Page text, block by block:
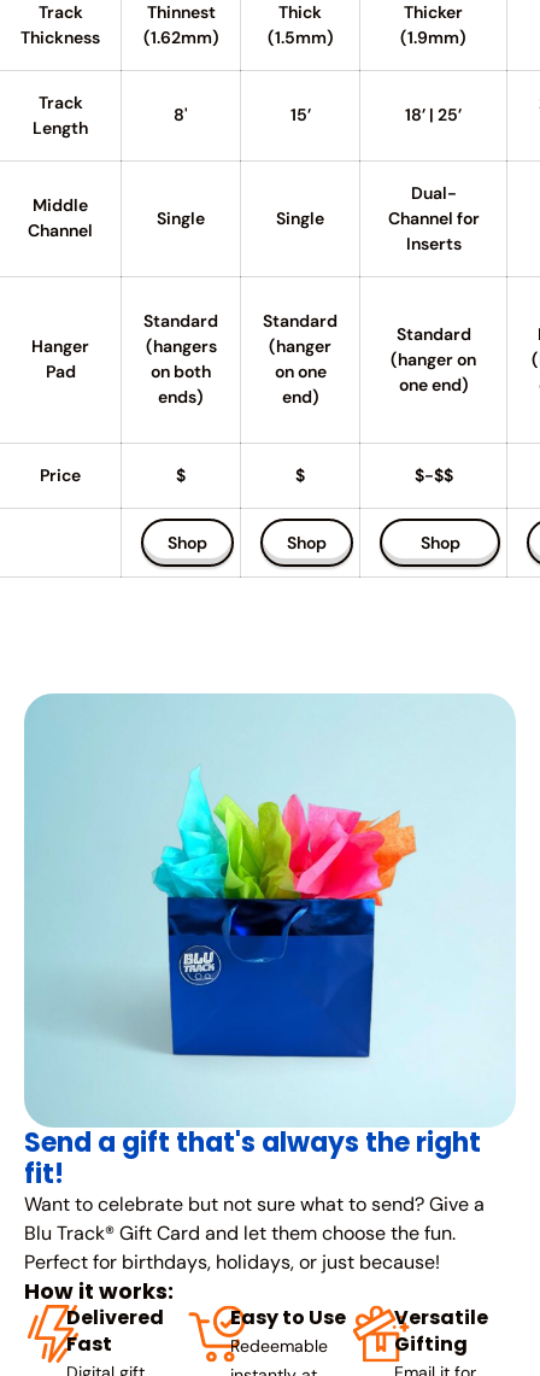
Track
Thickness
Thinnest
(1.62mm)
Thick
(1.5mm)
Thicker
(1.9mm)
Track
Length
8' 15’ 18’ | 25’
Middle
Channel
Single Single
Dual-
Channel for
Inserts
Hanger
Pad
Standard
(hangers
on both
ends)
Standard
(hanger
on one
end)
Standard
(hanger on
one end)
Price $ $ $-$$
Shop Shop Shop
Send a gift that's always the right
fit!
Want to celebrate but not sure what to send? Give a
Blu Track® Gift Card and let them choose the fun.
Perfect for birthdays, holidays, or just because!
How it works:
Delivered
Fast
Easy to Use
Redeemable
Versatile
Gifting